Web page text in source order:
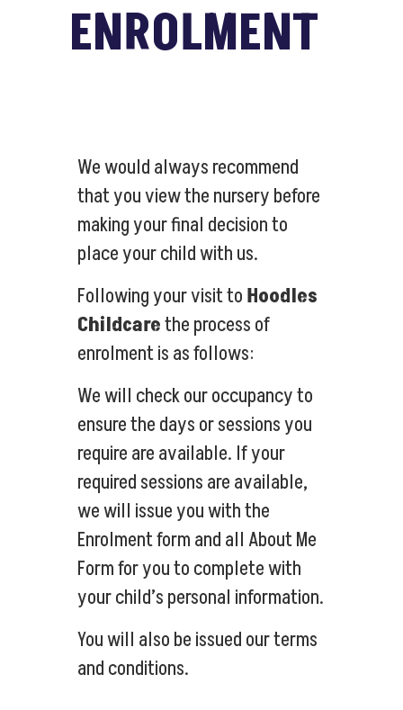
ENROLMENT
We would always recommend
that you view the nursery before
making your final decision to
place your child with us.
Following your visit toHoodles
Childcarethe process of
enrolment is as follows:
We will check our occupancy to
ensure the days or sessions you
require are available. If your
required sessions are available,
we will issue you with the
Enrolment form and all About Me
Form for you to complete with
your child’s personal information.
You will also be issued our terms
and conditions.